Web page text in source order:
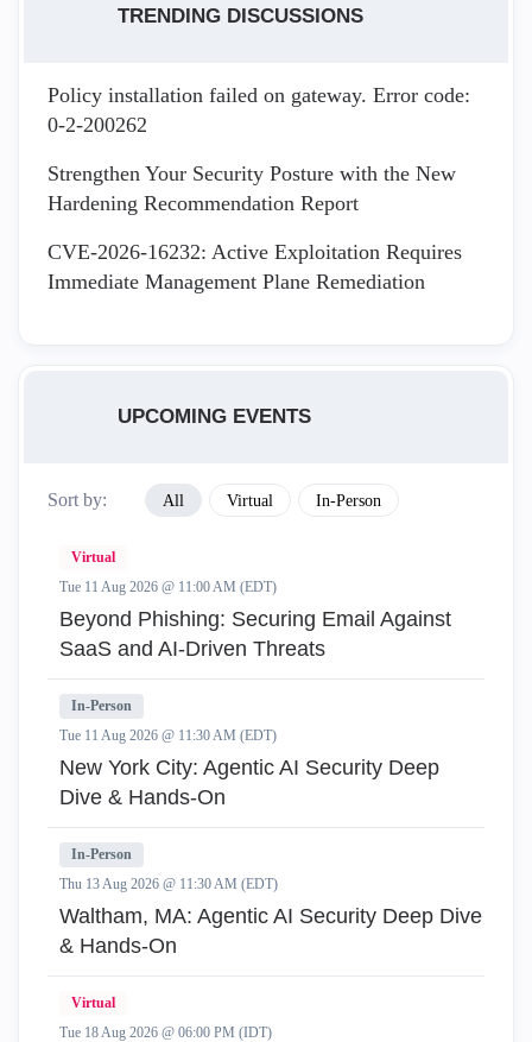
TRENDING DISCUSSIONS
Policy installation failed on gateway. Error code:
0-2-200262
Strengthen Your Security Posture with the New
Hardening Recommendation Report
CVE-2026-16232: Active Exploitation Requires
Immediate Management Plane Remediation
UPCOMING EVENTS
Sort by: All Virtual In-Person
Virtual
Tue 11 Aug 2026 @ 11:00 AM (EDT)
Beyond Phishing: Securing Email Against
SaaS and AI-Driven Threats
In-Person
Tue 11 Aug 2026 @ 11:30 AM (EDT)
New York City: Agentic AI Security Deep
Dive & Hands-On
In-Person
Thu 13 Aug 2026 @ 11:30 AM (EDT)
Waltham, MA: Agentic AI Security Deep Dive
& Hands-On
Virtual
Tue 18 Aug 2026 @ 06:00 PM (IDT)